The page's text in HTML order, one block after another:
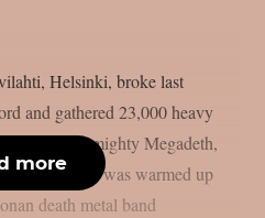
Helsinki, broke last
and gathered 23,000 heavy
by the mighty Megadeth,
Megadeth was warmed up
death metal band
more